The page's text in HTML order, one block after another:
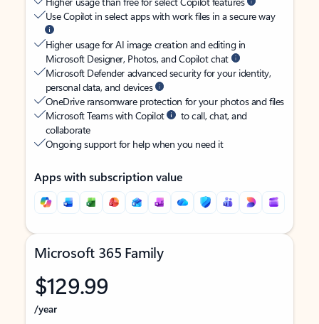
Use Copilot in select apps with work files in a secure way
Higher usage for AI image creation and editing in
Microsoft Designer, Photos, and Copilot chat
Microsoft Defender advanced security for your identity,
personal data, and devices
OneDrive ransomware protection for your photos and files
Microsoft Teams with Copilot
to call, chat, and
collaborate
Ongoing support for help when you need it
Apps with subscription value
Microsoft 365 Family
$129.99
/year